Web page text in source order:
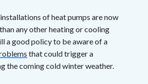
of heat pumps are now
any other heating or cooling
a good policy to be aware of a
that could trigger a
the coming cold winter weather.